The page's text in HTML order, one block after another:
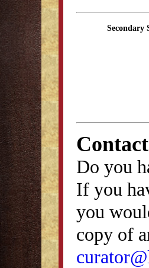
Secondary
Do you
If you
you
copy of